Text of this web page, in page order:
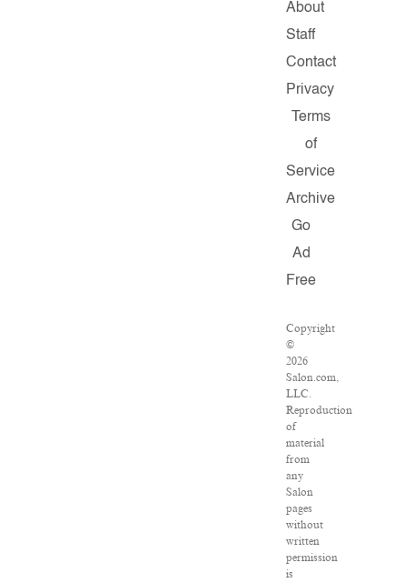
About
Staff
Contact
Privacy
Terms
of
Service
Archive
Go
Ad
Free
Copyright
©
2026
Salon.com,
LLC.
Reproduction
of
material
from
any
Salon
pages
without
written
permission
is